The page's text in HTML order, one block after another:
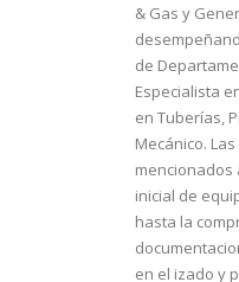
& Gas y
de
Especialista
en Tuberías,
Mecánico.
mencionados
inicial de
hasta la
en el izado y